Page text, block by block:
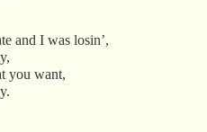
and I was losin’,
you want,